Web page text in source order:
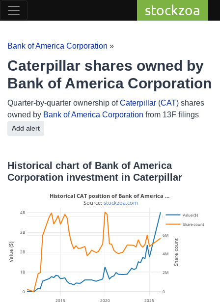
stockzoa
Bank of America Corporation »
Caterpillar shares owned by
Bank of America Corporation
Quarter-by-quarter ownership ofCaterpillar (CAT) shares
owned by Bank of America Corporation from 13F filings
Add alert
Historical chart of Bank of America
Corporation investment in Caterpillar
2015 2020 2025
0
1B
2B
3B
4B
0
2M
4M
6M
8M
Value ($)
Share count
Historical CAT position of Bank of America …
Source: stockzoa.com
Value ($) Share count